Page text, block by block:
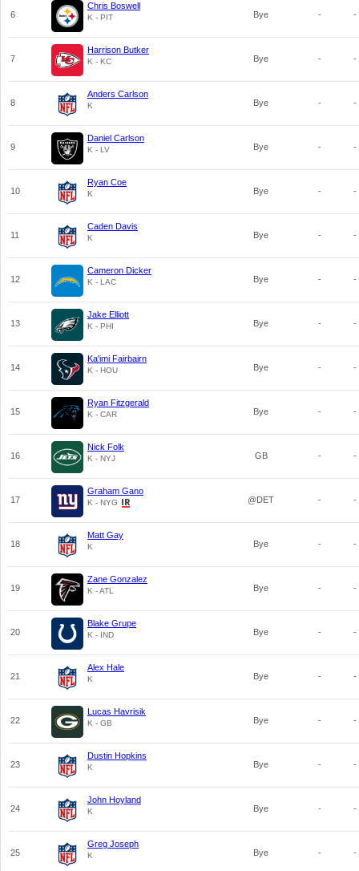
6
Chris Boswell
K - PIT Bye - -
7
Harrison Butker
K - KC Bye - -
8
Anders Carlson
K Bye - -
9
Daniel Carlson
K - LV Bye - -
10
Ryan Coe
K Bye - -
11
Caden Davis
K Bye - -
12
Cameron Dicker
K - LAC Bye - -
13
Jake Elliott
K - PHI Bye - -
14
Ka'imi Fairbairn
K - HOU Bye - -
15
Ryan Fitzgerald
K - CAR Bye - -
16
Nick Folk
K - NYJ GB - -
17
Graham Gano
K - NYG @DET - -
18
Matt Gay
K Bye - -
19
Zane Gonzalez
K - ATL Bye - -
20
Blake Grupe
K - IND Bye - -
21
Alex Hale
K Bye - -
22
Lucas Havrisik
K - GB Bye - -
23
Dustin Hopkins
K Bye - -
24
John Hoyland
K Bye - -
25
Greg Joseph
K Bye - -